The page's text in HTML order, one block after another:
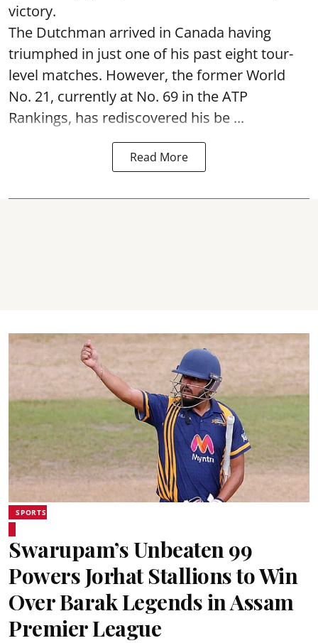
victory.
The Dutchman arrived in Canada having
triumphed in just one of his past eight tour-
level matches. However, the former World
No. 21, currently at No. 69 in the ATP
Rankings, has rediscovered his be ...
Read More
SPORTS
Swarupam’s Unbeaten 99
Powers Jorhat Stallions to Win
Over Barak Legends in Assam
Premier League